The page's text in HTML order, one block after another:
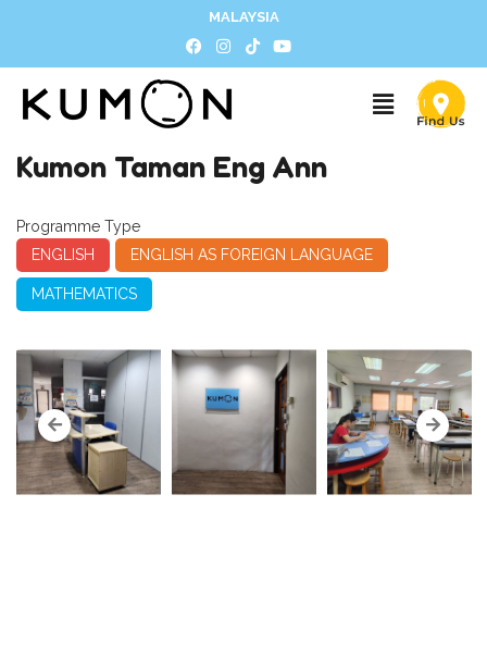
MALAYSIA
Kumon Taman Eng Ann
Programme Type
ENGLISH
ENGLISH AS FOREIGN LANGUAGE
MATHEMATICS